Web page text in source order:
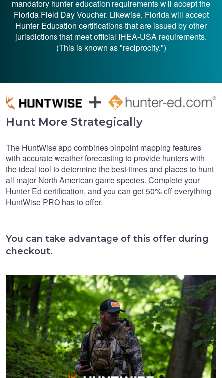
mandatory hunter education requirements will accept the
Florida Field Day Voucher. Likewise, Florida will accept
Hunter Education certifications that are issued by other
jurisdictions that meet official IHEA-USA requirements.
(This is known as "reciprocity.")
Hunt More Strategically
The HuntWise app combines pinpoint mapping features
with accurate weather forecasting to provide hunters with
the ideal tool to determine the best times and places to hunt
all major North American game species. Complete your
Hunter Ed certification, and you can get 50% off everything
HuntWise PRO has to offer.
You can take advantage of this offer during
checkout.